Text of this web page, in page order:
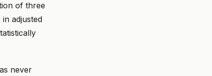
of three
adjusted
never